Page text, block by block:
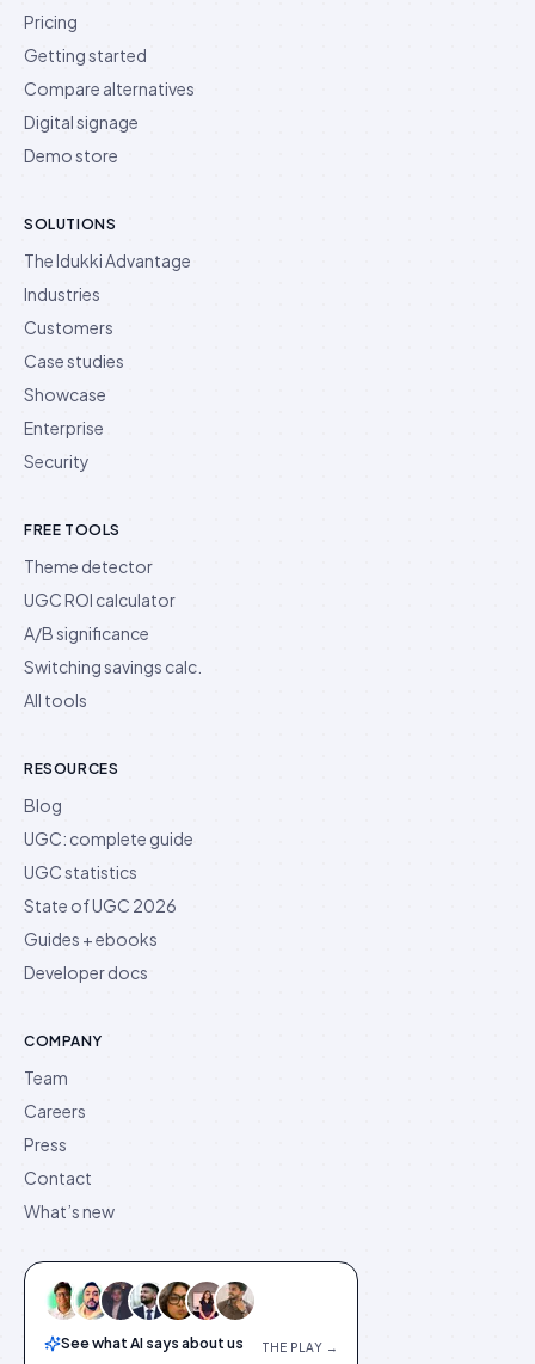
Pricing
Getting started
Compare alternatives
Digital signage
Demo store
SOLUTIONS
The Idukki Advantage
Industries
Customers
Case studies
Showcase
Enterprise
Security
FREE TOOLS
Theme detector
UGC ROI calculator
A/B significance
Switching savings calc.
All tools
RESOURCES
Blog
UGC: complete guide
UGC statistics
State of UGC 2026
Guides + ebooks
Developer docs
COMPANY
Team
Careers
Press
Contact
What’s new
See what AI says about us THE PLAY →